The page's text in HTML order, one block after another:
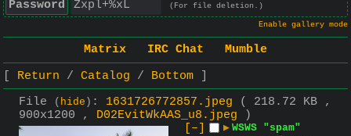
Password
(For file deletion.)
Enable gallery mode
Matrix IRC Chat
Mumble
Return
Catalog
Bottom
File
( hide ) : 1631726772857.jpeg
( 218.72 KB ,
900x1200 , D02EvitWkAAS_u8.jpeg )
[–]
▶ WSWS "spam"